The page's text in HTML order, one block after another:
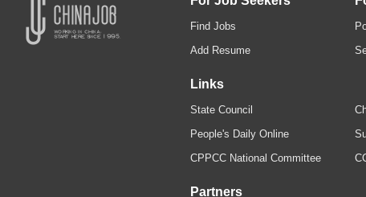
Find Jobs
Add Resume
Links
State Council
People's Daily Online
CPPCC National Committee
Partners